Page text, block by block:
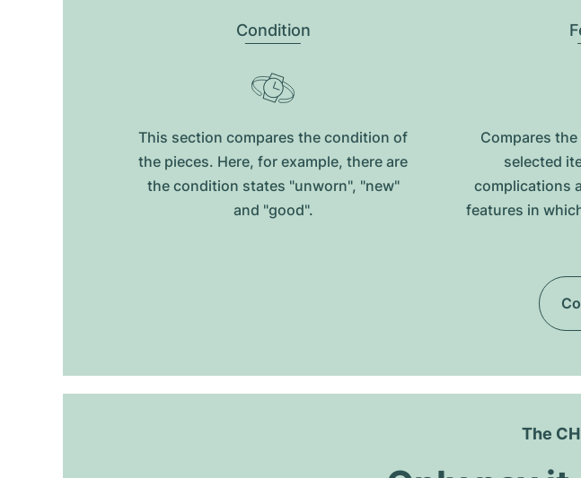
Condition
This section compares the condition of
the pieces. Here, for example, there are
the condition states "unworn", "new"
and "good".
Compares
selected
complications
features in
The